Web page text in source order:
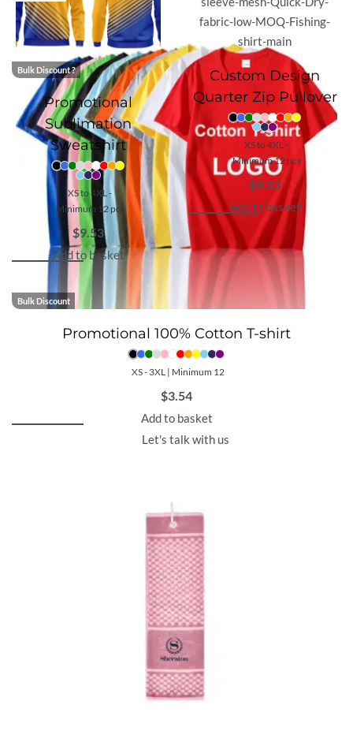
Bulk Discount
Promotional 100% Cotton T-shirt
XS - 3XL | Minimum 12
$3.54
Add to basket
Let's talk with us
Bulk Discount ?
Promotional
Sublimation
Sweatshirt
XS to 4XL -
Minimum 12 pcs
$9.53
Add to basket
Custom Design
Quarter Zip Pullover
XS to 4XL -
Minimum 12 pcs
$9.53
Add to basket